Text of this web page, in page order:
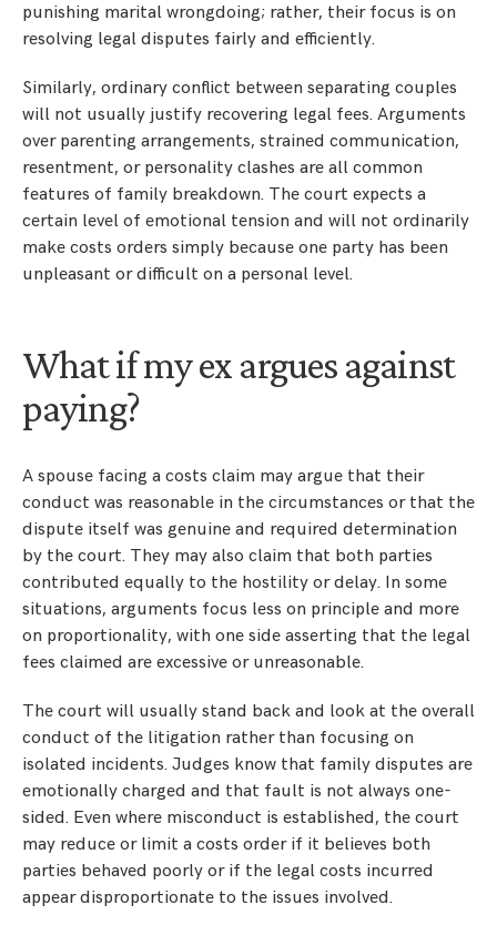
punishing marital wrongdoing; rather, their focus is on
resolving legal disputes fairly and efficiently.
Similarly, ordinary conflict between separating couples
will not usually justify recovering legal fees. Arguments
over parenting arrangements, strained communication,
resentment, or personality clashes are all common
features of family breakdown. The court expects a
certain level of emotional tension and will not ordinarily
make costs orders simply because one party has been
unpleasant or difficult on a personal level.
What if my ex argues against
paying?
A spouse facing a costs claim may argue that their
conduct was reasonable in the circumstances or that the
dispute itself was genuine and required determination
by the court. They may also claim that both parties
contributed equally to the hostility or delay. In some
situations, arguments focus less on principle and more
on proportionality, with one side asserting that the legal
fees claimed are excessive or unreasonable.
The court will usually stand back and look at the overall
conduct of the litigation rather than focusing on
isolated incidents. Judges know that family disputes are
emotionally charged and that fault is not always one-
sided. Even where misconduct is established, the court
may reduce or limit a costs order if it believes both
parties behaved poorly or if the legal costs incurred
appear disproportionate to the issues involved.